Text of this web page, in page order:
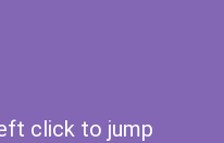
click to jump